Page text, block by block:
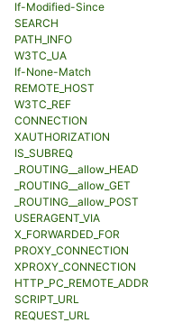
If-Modified-Since
SEARCH
PATH_INFO
W3TC_UA
If-None-Match
REMOTE_HOST
W3TC_REF
CONNECTION
XAUTHORIZATION
IS_SUBREQ
_ROUTING__allow_HEAD
_ROUTING__allow_GET
_ROUTING__allow_POST
USERAGENT_VIA
X_FORWARDED_FOR
PROXY_CONNECTION
XPROXY_CONNECTION
HTTP_PC_REMOTE_ADDR
SCRIPT_URL
REQUEST_URL